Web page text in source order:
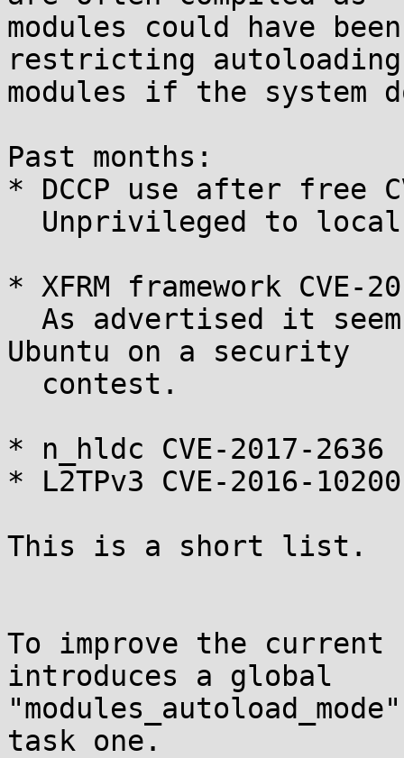
modules could have
restricting autoloading
modules if the system
Past months:
* DCCP use after free
* XFRM framework CVE-
Ubuntu on a security
* n_hldc CVE-2017-2636
* L2TPv3 CVE-2016-10200
This is a short list.
To improve the
introduces a global
task one.